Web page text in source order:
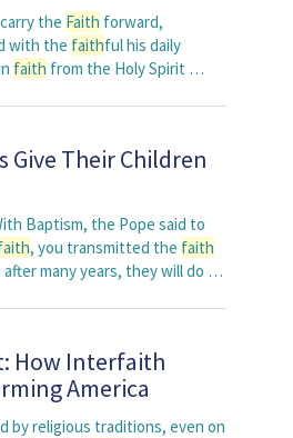
the Faith forward,
with the faithful his daily
faith from the Holy Spirit …
Give Their Children
Baptism, the Pope said to
, you transmitted the faith
many years, they will do …
How Interfaith
America
religious traditions, even on